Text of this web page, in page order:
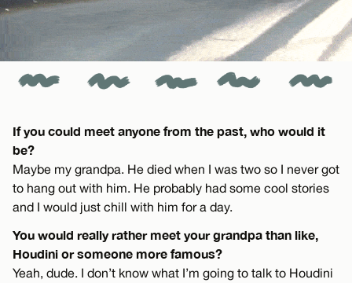
If you could meet anyone from the past, who would it
be?
Maybe my grandpa. He died when I was two so I never got
to hang out with him. He probably had some cool stories
and I would just chill with him for a day.
You would really rather meet your grandpa than like,
Houdini or someone more famous?
Yeah, dude. I don’t know what I’m going to talk to Houdini